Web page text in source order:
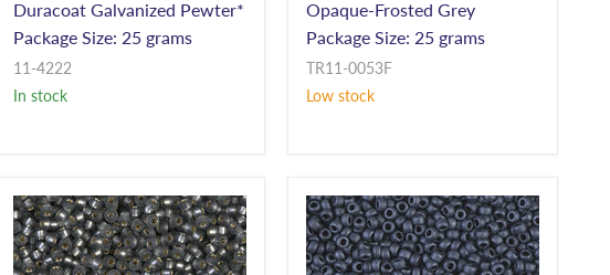
Duracoat Galvanized Pewter*
Package Size: 25 grams
11-4222
In stock
Opaque-Frosted Grey
Package Size: 25 grams
TR11-0053F
Low stock